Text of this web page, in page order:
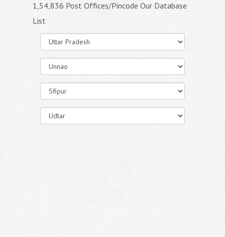
1,54,836 Post Offices/Pincode Our Database
List